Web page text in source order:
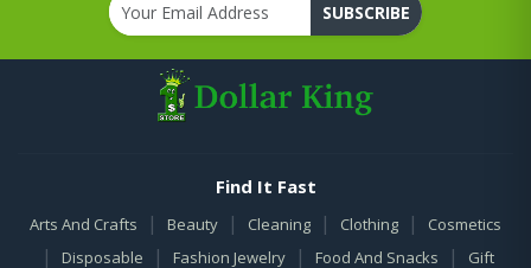
SUBSCRIBE
Find It Fast
Arts And Crafts | Beauty | Cleaning | Clothing | Cosmetics
| Disposable | Fashion Jewelry | Food And Snacks |
Gift